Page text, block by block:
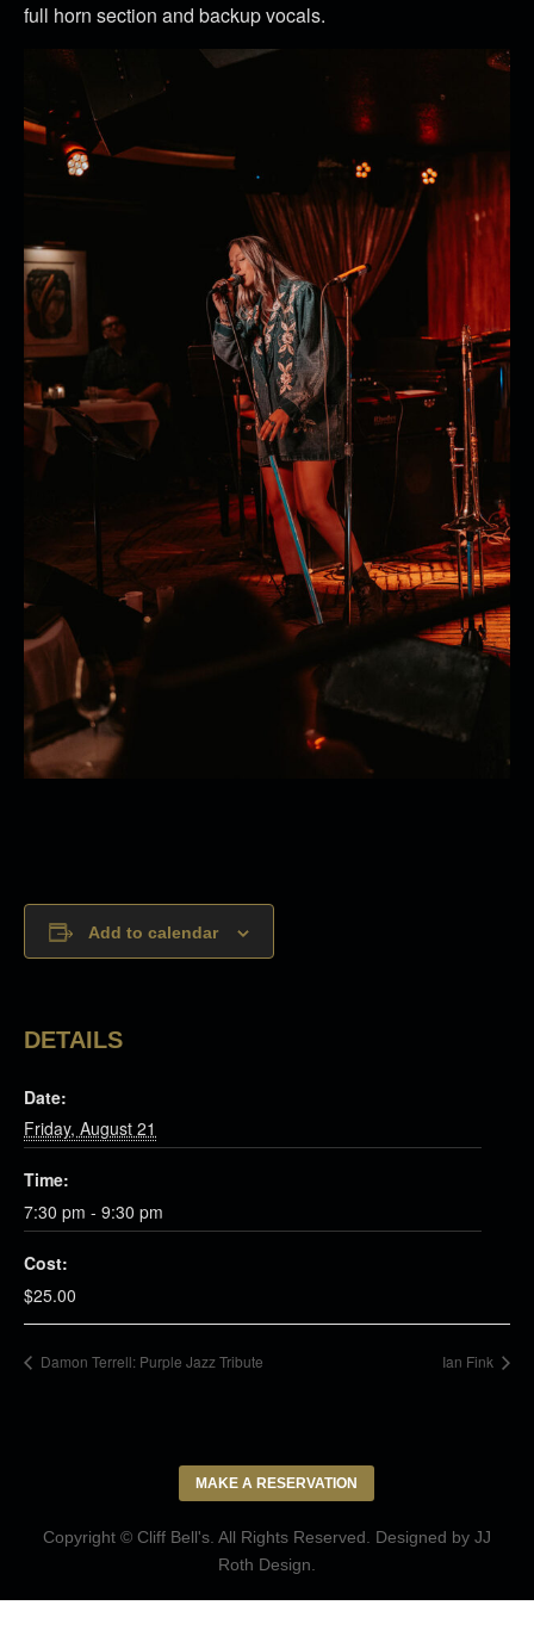
full horn section and backup vocals.
Add to calendar
DETAILS
Date:
Friday, August 21
Time:
7:30 pm - 9:30 pm
Cost:
$25.00
Damon Terrell: Purple Jazz Tribute Ian Fink
MAKE A RESERVATION
Copyright © Cliff Bell's. All Rights Reserved. Designed by JJ
Roth Design